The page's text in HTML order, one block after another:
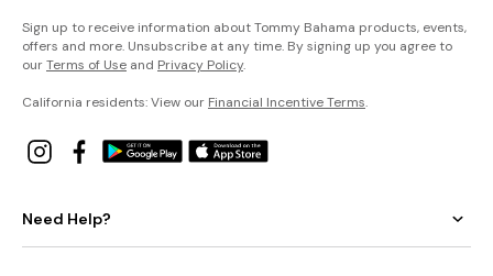
Sign up to receive information about Tommy Bahama products, events,
offers and more. Unsubscribe at any time. By signing up you agree to
ourTerms of Use and Privacy Policy.
California residents: View our Financial Incentive Terms.
Need Help?